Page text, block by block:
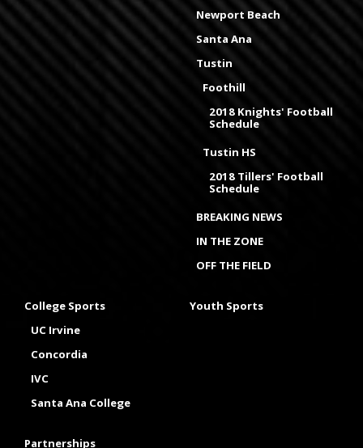
Newport Beach
Santa Ana
Tustin
Foothill
2018 Knights' Football
Schedule
Tustin HS
2018 Tillers' Football
Schedule
BREAKING NEWS
IN THE ZONE
OFF THE FIELD
College Sports
UC Irvine
Concordia
IVC
Santa Ana College
Youth Sports
Partnerships